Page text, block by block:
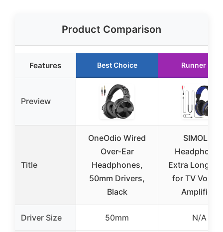
Product Comparison
Features Best Choice Runner Up
Preview
Title
OneOdio Wired
Over-Ear
Headphones,
50mm Drivers,
Black
SIMOLIO
Headphones
Extra Long
for TV
Amplified
Driver Size 50mm N/A